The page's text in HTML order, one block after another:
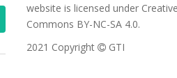
website is licensed under Creative
Commons BY-NC-SA 4.0.
2021 Copyright
GTI